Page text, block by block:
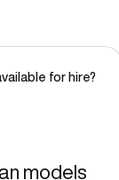
for hire?
models